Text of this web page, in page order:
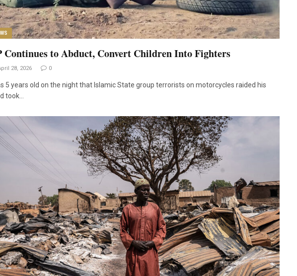
Continues to Abduct, Convert Children Into Fighters
28, 2026 0
5 years old on the night that Islamic State group terrorists on motorcycles raided his
took…